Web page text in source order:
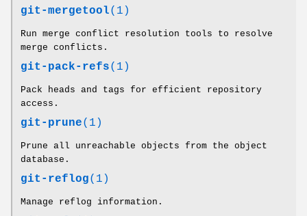
git-mergetool(1)
Run merge conflict resolution tools to resolve
merge conflicts.
git-pack-refs(1)
Pack heads and tags for efficient repository
access.
git-prune(1)
Prune all unreachable objects from the object
database.
git-reflog(1)
Manage reflog information.